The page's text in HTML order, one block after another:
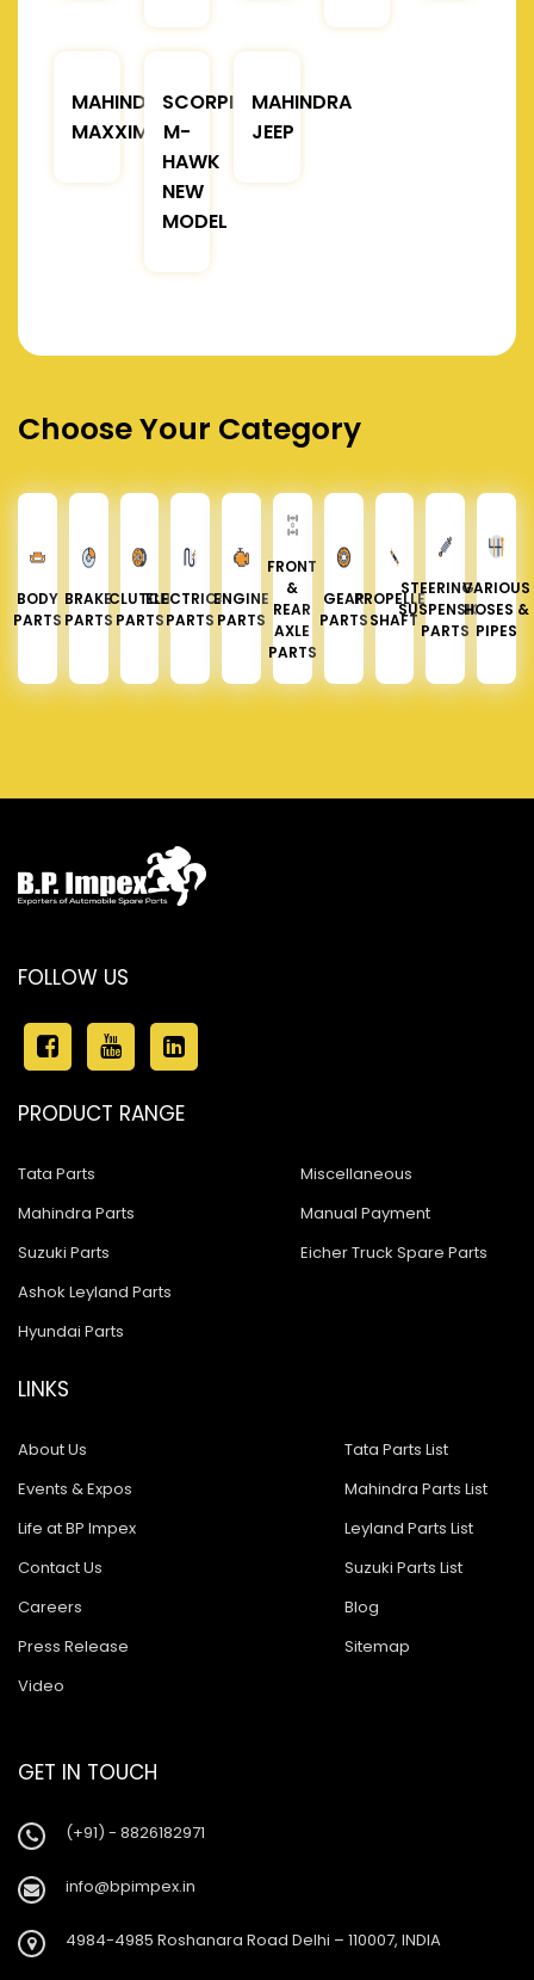
MAHINDRA
MAXXIMO
SCORPIO
M-
HAWK
NEW
MODEL
MAHINDRA
JEEP
Choose Your Category
BODY
PARTS
BRAKE
PARTS
CLUTCH
PARTS
ELECTRICAL
PARTS
ENGINE
PARTS
FRONT
&
REAR
AXLE
PARTS
GEAR
PARTS
PROPELLER
SHAFT
STEERING &
SUSPENSION
PARTS
VARIOUS
HOSES &
PIPES
FOLLOW US
PRODUCT RANGE
Tata Parts
Mahindra Parts
Suzuki Parts
Ashok Leyland Parts
Hyundai Parts
Miscellaneous
Manual Payment
Eicher Truck Spare Parts
LINKS
About Us
Events & Expos
Life at BP Impex
Contact Us
Careers
Press Release
Video
Tata Parts List
Mahindra Parts List
Leyland Parts List
Suzuki Parts List
Blog
Sitemap
GET IN TOUCH
(+91) - 8826182971
info@bpimpex.in
4984-4985 Roshanara Road Delhi – 110007, INDIA